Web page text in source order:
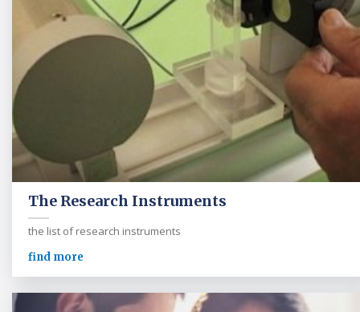
The Research Instruments
the list of research instruments
find more